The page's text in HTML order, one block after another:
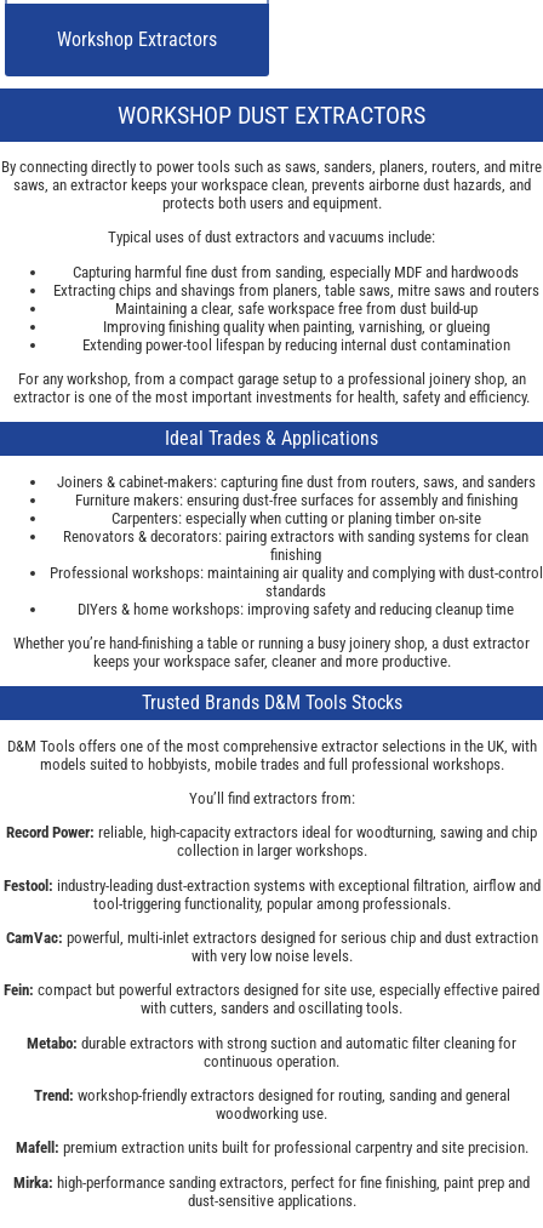
Workshop Extractors
WORKSHOP DUST EXTRACTORS
By connecting directly to power tools such as saws, sanders, planers, routers, and mitre
saws, an extractor keeps your workspace clean, prevents airborne dust hazards, and
protects both users and equipment.
Typical uses of dust extractors and vacuums include:
Capturing harmful fine dust from sanding, especially MDF and hardwoods
Extracting chips and shavings from planers, table saws, mitre saws and routers
Maintaining a clear, safe workspace free from dust build-up
Improving finishing quality when painting, varnishing, or glueing
Extending power-tool lifespan by reducing internal dust contamination
For any workshop, from a compact garage setup to a professional joinery shop, an
extractor is one of the most important investments for health, safety and efficiency.
Ideal Trades & Applications
Joiners & cabinet-makers: capturing fine dust from routers, saws, and sanders
Furniture makers: ensuring dust-free surfaces for assembly and finishing
Carpenters: especially when cutting or planing timber on-site
Renovators & decorators: pairing extractors with sanding systems for clean
finishing
Professional workshops: maintaining air quality and complying with dust-control
standards
DIYers & home workshops: improving safety and reducing cleanup time
Whether you’re hand-finishing a table or running a busy joinery shop, a dust extractor
keeps your workspace safer, cleaner and more productive.
Trusted Brands D&M Tools Stocks
D&M Tools offers one of the most comprehensive extractor selections in the UK, with
models suited to hobbyists, mobile trades and full professional workshops.
You’ll find extractors from:
Record Power: reliable, high-capacity extractors ideal for woodturning, sawing and chip
collection in larger workshops.
Festool: industry-leading dust-extraction systems with exceptional filtration, airflow and
tool-triggering functionality, popular among professionals.
CamVac: powerful, multi-inlet extractors designed for serious chip and dust extraction
with very low noise levels.
Fein: compact but powerful extractors designed for site use, especially effective paired
with cutters, sanders and oscillating tools.
Metabo: durable extractors with strong suction and automatic filter cleaning for
continuous operation.
Trend: workshop-friendly extractors designed for routing, sanding and general
woodworking use.
Mafell: premium extraction units built for professional carpentry and site precision.
Mirka: high-performance sanding extractors, perfect for fine finishing, paint prep and
dust-sensitive applications.